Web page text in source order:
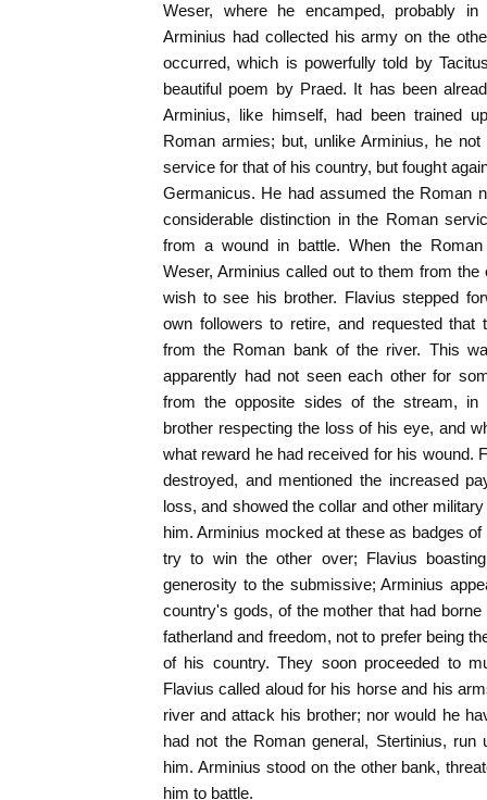
Weser, where he encamped, probably in
Arminius had collected his army on the
occurred, which is powerfully told by
beautiful poem by Praed. It has been
Arminius, like himself, had been trained
Roman armies; but, unlike Arminius, he
service for that of his country, but fought
Germanicus. He had assumed the Roman
considerable distinction in the Roman
from a wound in battle. When the
Weser, Arminius called out to them from
wish to see his brother. Flavius stepped
own followers to retire, and requested that
from the Roman bank of the river. This
apparently had not seen each other for
from the opposite sides of the stream, in
brother respecting the loss of his eye, and
what reward he had received for his wound.
destroyed, and mentioned the increased
loss, and showed the collar and other
him. Arminius mocked at these as badges
try to win the other over; Flavius
generosity to the submissive; Arminius
country's gods, of the mother that had
fatherland and freedom, not to prefer being
of his country. They soon proceeded to
Flavius called aloud for his horse and his
river and attack his brother; nor would he
had not the Roman general, Stertinius,
him. Arminius stood on the other bank,
him to battle.